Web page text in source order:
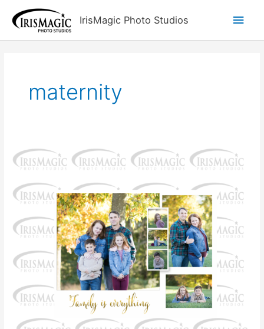
content
IrisMagic Photo Studios
Main
maternity